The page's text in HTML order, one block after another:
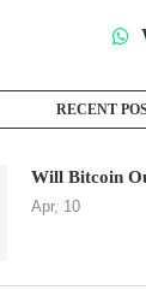
RECENT
Will Bitcoin
Apr, 10